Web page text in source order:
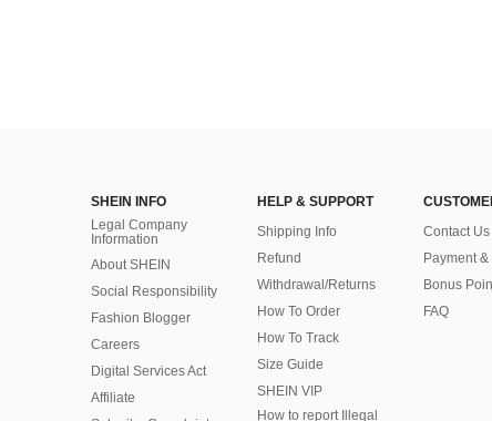
SHEIN INFO
Legal Company
Information
About SHEIN
Social Responsibility
Fashion Blogger
Careers
Digital Services Act
Affiliate
HELP & SUPPORT
Shipping Info
Refund
Withdrawal/Returns
How To Order
How To Track
Size Guide
SHEIN VIP
How to report Illegal
Contact Us
Payment &
Bonus
FAQ